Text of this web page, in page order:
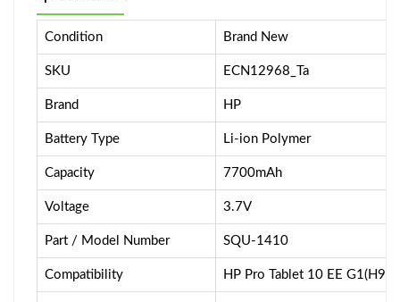
Condition Brand New
SKU ECN12968_Ta
Brand HP
Battery Type Li-ion Polymer
Capacity 7700mAh
Voltage 3.7V
Part / Model Number SQU-1410
Compatibility HP Pro Tablet 10 EE